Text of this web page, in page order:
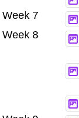
Week 7
Week 8